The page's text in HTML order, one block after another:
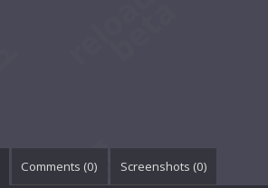
Comments (0) Screenshots (0)